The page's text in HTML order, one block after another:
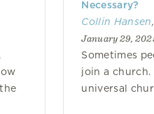
Necessary?
Collin Hansen,
January 29,
Sometimes
join a church.
universal